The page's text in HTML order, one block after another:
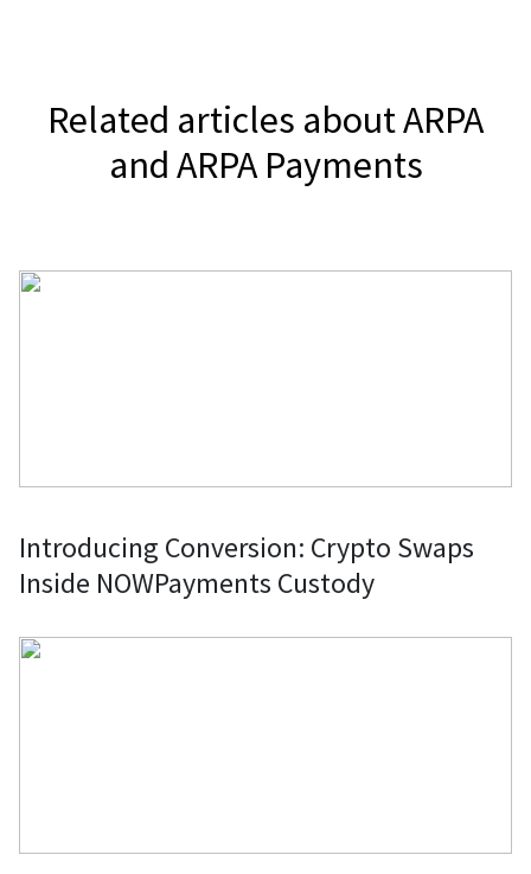
Related articles about ARPA
and ARPA Payments
Introducing Conversion: Crypto Swaps
Inside NOWPayments Custody